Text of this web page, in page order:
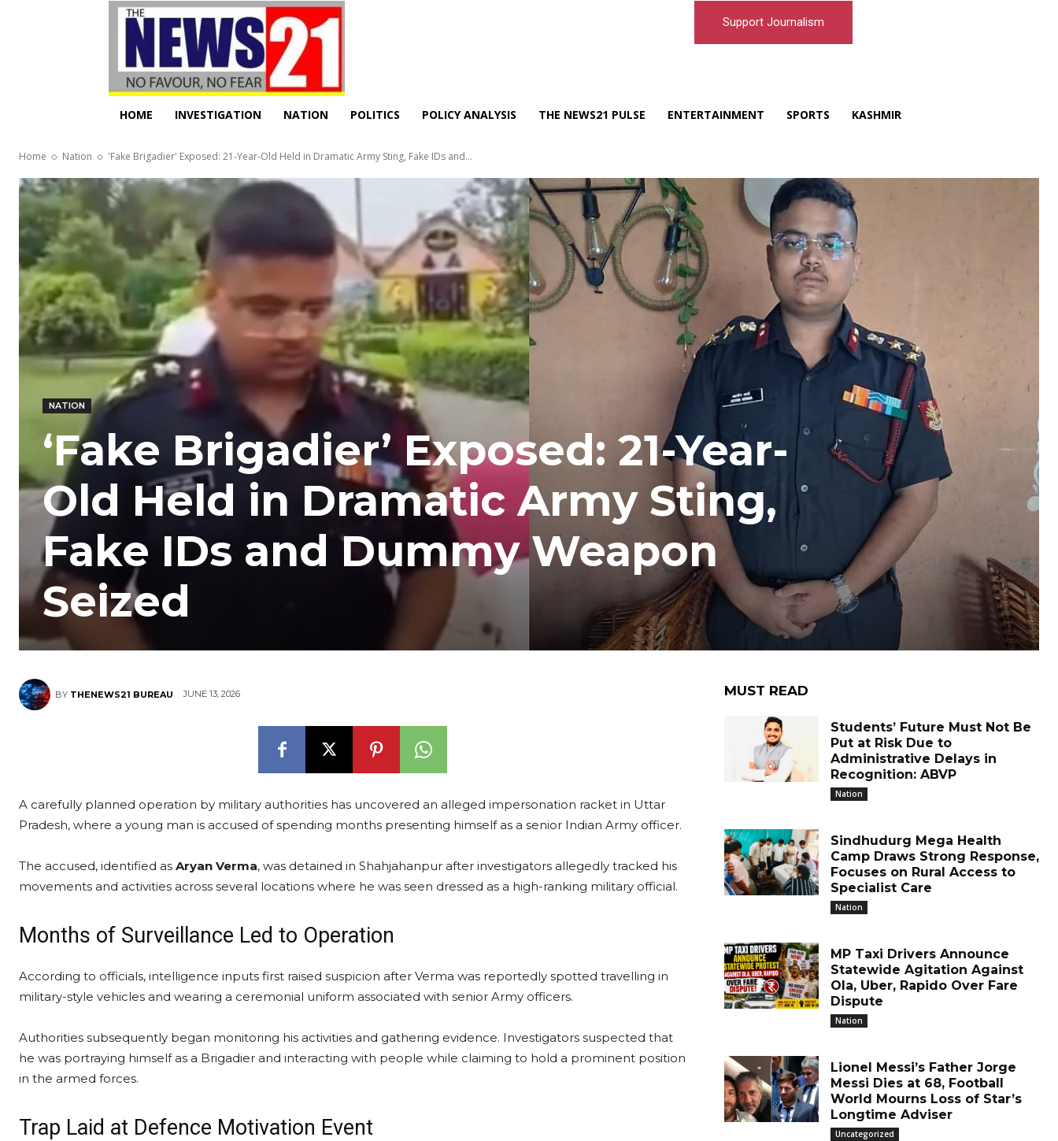
Support Journalism
HOME INVESTIGATION NATION POLITICS POLICY ANALYSIS THE NEWS21 PULSE ENTERTAINMENT SPORTS KASHMIR
Home Nation 'Fake Brigadier' Exposed: 21-Year-Old Held in Dramatic Army Sting, Fake IDs and...
NATION
‘Fake Brigadier’ Exposed: 21-Year-
Old Held in Dramatic Army Sting,
Fake IDs and Dummy Weapon
Seized
BY THENEWS21 BUREAU JUNE 13, 2026
A carefully planned operation by military authorities has uncovered an alleged impersonation racket in Uttar
Pradesh, where a young man is accused of spending months presenting himself as a senior Indian Army officer.
The accused, identified as Aryan Verma, was detained in Shahjahanpur after investigators allegedly tracked his
movements and activities across several locations where he was seen dressed as a high-ranking military official.
Months of Surveillance Led to Operation
According to officials, intelligence inputs first raised suspicion after Verma was reportedly spotted travelling in
military-style vehicles and wearing a ceremonial uniform associated with senior Army officers.
Authorities subsequently began monitoring his activities and gathering evidence. Investigators suspected that
he was portraying himself as a Brigadier and interacting with people while claiming to hold a prominent position
in the armed forces.
Trap Laid at Defence Motivation Event
MUST READ
Students’ Future Must Not Be
Put at Risk Due to
Administrative Delays in
Recognition: ABVP
Nation
Sindhudurg Mega Health
Camp Draws Strong Response,
Focuses on Rural Access to
Specialist Care
Nation
MP Taxi Drivers Announce
Statewide Agitation Against
Ola, Uber, Rapido Over Fare
Dispute
Nation
Lionel Messi’s Father Jorge
Messi Dies at 68, Football
World Mourns Loss of Star’s
Longtime Adviser
Uncategorized